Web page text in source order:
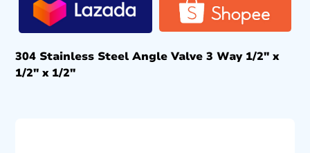
304 Stainless Steel Angle Valve 3 Way 1/2″ x
1/2″ x 1/2″